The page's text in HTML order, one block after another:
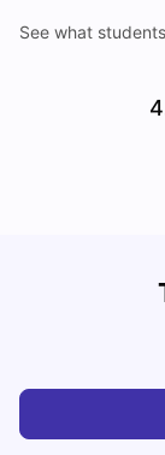
See what
Cost of Living